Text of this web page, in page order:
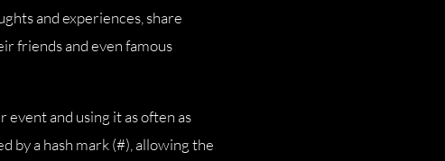
and experiences, share
friends and even famous
event and using it as often as
by a hash mark (#), allowing the